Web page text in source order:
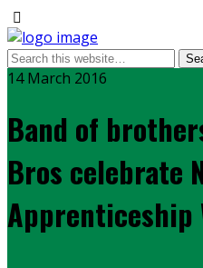
14 March 2016
Band of
Bros celebrate
Apprenticeship